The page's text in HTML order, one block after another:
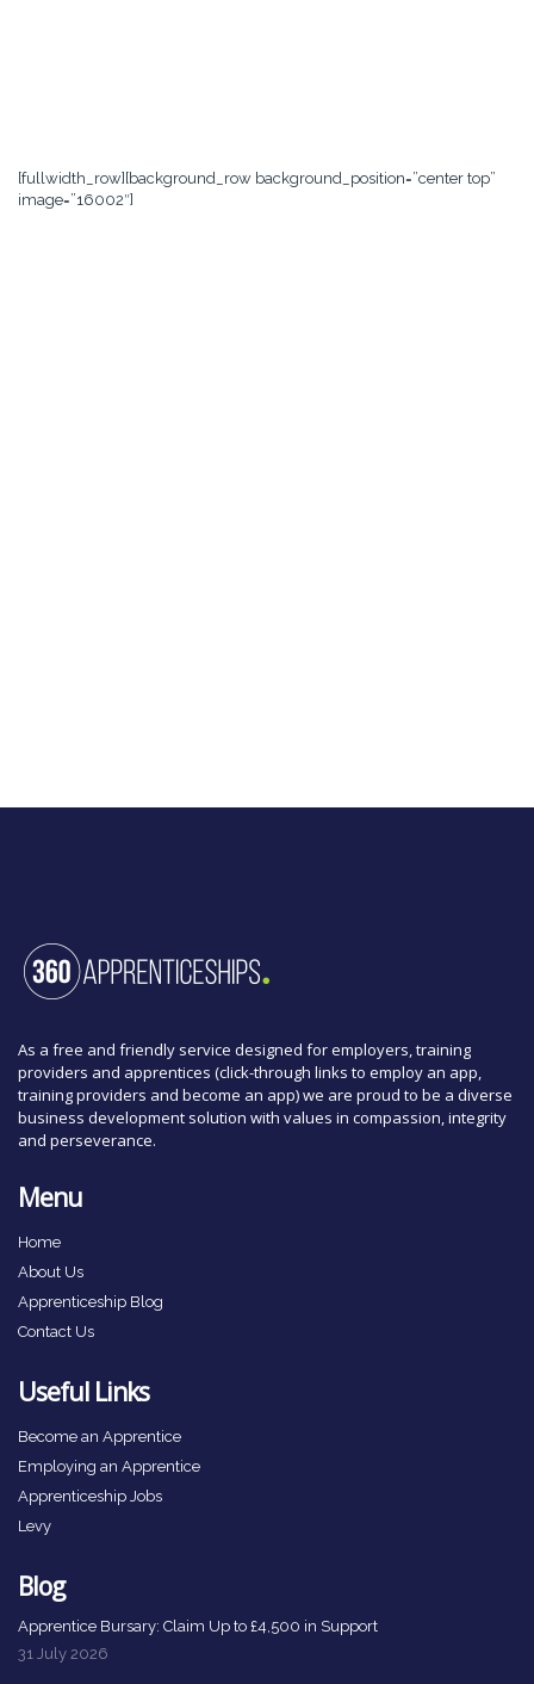
[fullwidth_row][background_row background_position=”center top”
image=”16002″]
As a free and friendly service designed for employers, training
providers and apprentices (click-through links to employ an app,
training providers and become an app) we are proud to be a diverse
business development solution with values in compassion, integrity
and perseverance.
Menu
Home
About Us
Apprenticeship Blog
Contact Us
Useful Links
Become an Apprentice
Employing an Apprentice
Apprenticeship Jobs
Levy
Blog
Apprentice Bursary: Claim Up to £4,500 in Support
31 July 2026